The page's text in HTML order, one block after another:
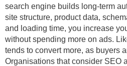
search engine builds long-term
site structure, product data,
and loading time, you increase
without spending more on ads.
tends to convert more, as buyers
Organisations that consider SEO